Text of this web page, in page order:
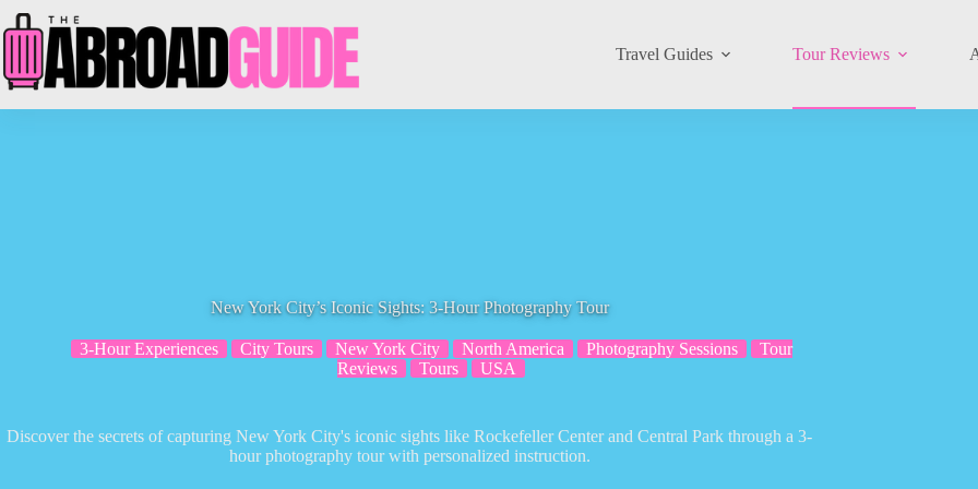
to
content
Travel Guides Tour Reviews
New York City’s Iconic Sights: 3-Hour Photography Tour
3-Hour Experiences City Tours New York City North America Photography Sessions
Tour
Reviews
Tours USA
Discover the secrets of capturing New York City's iconic sights like Rockefeller Center and Central Park through a 3-
hour photography tour with personalized instruction.